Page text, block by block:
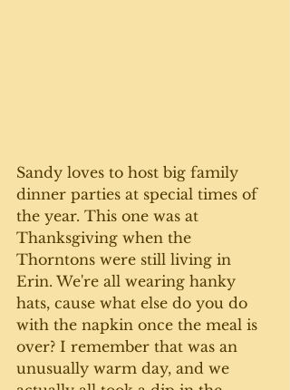
Sandy loves to host big family
dinner parties at special times of
the year. This one was at
Thanksgiving when the
Thorntons were still living in
Erin. We're all wearing hanky
hats, cause what else do you do
with the napkin once the meal is
over? I remember that was an
unusually warm day, and we